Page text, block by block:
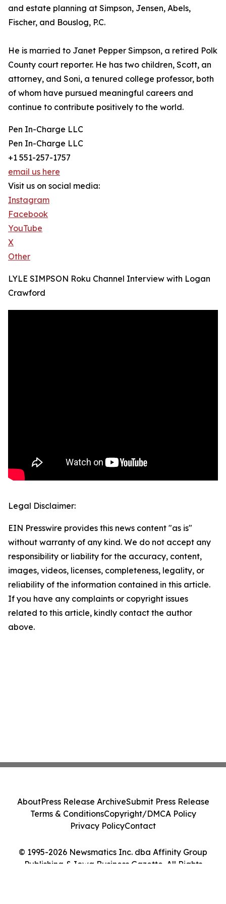
and estate planning at Simpson, Jensen, Abels,
Fischer, and Bouslog, P.C.
He is married to Janet Pepper Simpson, a retired Polk
County court reporter. He has two children, Scott, an
attorney, and Soni, a tenured college professor, both
of whom have pursued meaningful careers and
continue to contribute positively to the world.
Pen In-Charge LLC
Pen In-Charge LLC
+1 551-257-1757
email us here
Visit us on social media:
Instagram
Facebook
YouTube
X
Other
LYLE SIMPSON Roku Channel Interview with Logan
Crawford
Legal Disclaimer:
EIN Presswire provides this news content "as is"
without warranty of any kind. We do not accept any
responsibility or liability for the accuracy, content,
images, videos, licenses, completeness, legality, or
reliability of the information contained in this article.
If you have any complaints or copyright issues
related to this article, kindly contact the author
above.
© 1995-2026 Newsmatics Inc. dba Affinity Group
Publishing & Iowa Business Gazette. All Rights
AboutPress Release ArchiveSubmit Press Release
Terms & ConditionsCopyright/DMCA Policy
Privacy PolicyContact